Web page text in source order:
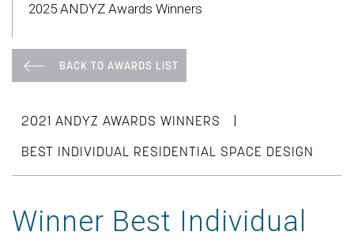
2025 ANDYZ Awards Winners
BACK TO AWARDS LIST
2021 ANDYZ AWARDS WINNERS |
BEST INDIVIDUAL RESIDENTIAL SPACE DESIGN
Winner Best Individual